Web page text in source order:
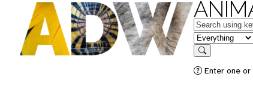
Keywords
in feature
Search
Enter one